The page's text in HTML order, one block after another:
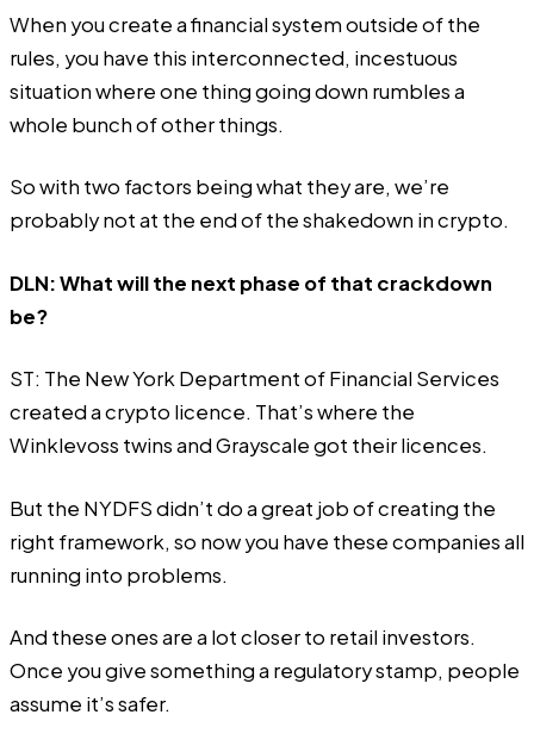
When you create a financial system outside of the
rules, you have this interconnected, incestuous
situation where one thing going down rumbles a
whole bunch of other things.
So with two factors being what they are, we’re
probably not at the end of the shakedown in crypto.
DLN: What will the next phase of that crackdown
be?
ST: The New York Department of Financial Services
created a crypto licence. That’s where the
Winklevoss twins and Grayscale got their licences.
But the NYDFS didn’t do a great job of creating the
right framework, so now you have these companies all
running into problems.
And these ones are a lot closer to retail investors.
Once you give something a regulatory stamp, people
assume it’s safer.